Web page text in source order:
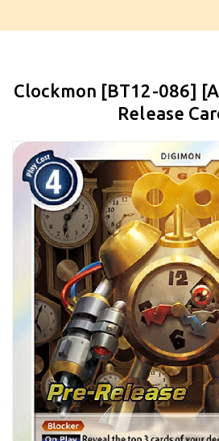
Clockmon [BT12-086]
Release